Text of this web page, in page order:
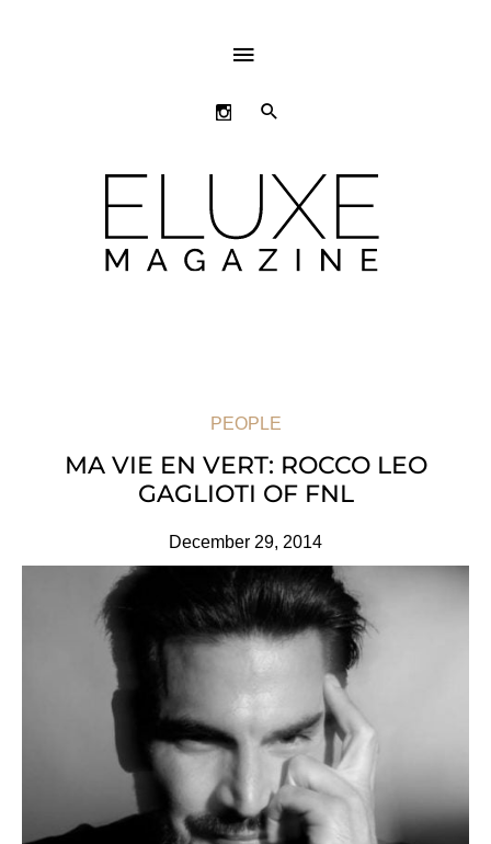
ABOVE
HEADER
SEARCH
PEOPLE
MA VIE EN VERT: ROCCO LEO
GAGLIOTI OF FNL
December 29, 2014